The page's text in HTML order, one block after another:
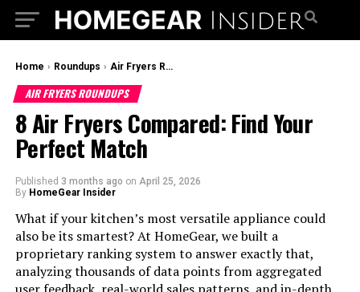
Home › Roundups › Air Fryers Roundups
AIR FRYERS ROUNDUPS
8 Air Fryers Compared: Find Your
Perfect Match
Published 3 months ago on April 25, 2026
By HomeGear Insider
What if your kitchen’s most versatile appliance could
also be its smartest? At HomeGear, we built a
proprietary ranking system to answer exactly that,
analyzing thousands of data points from aggregated